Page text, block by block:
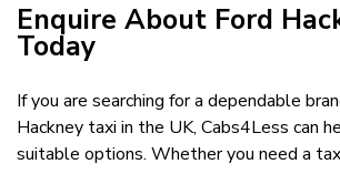
Enquire About Ford
Today
If you are searching for a dependable
Hackney taxi in the UK, Cabs4Less can
suitable options. Whether you need a